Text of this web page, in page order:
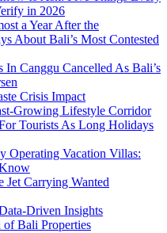
in 2026
a Year After the
About Bali’s Most Contested
Canggu Cancelled As Bali’s
Crisis Impact
Growing Lifestyle Corridor
Tourists As Long Holidays
Operating Vacation Villas:
Jet Carrying Wanted
Driven Insights
Bali Properties